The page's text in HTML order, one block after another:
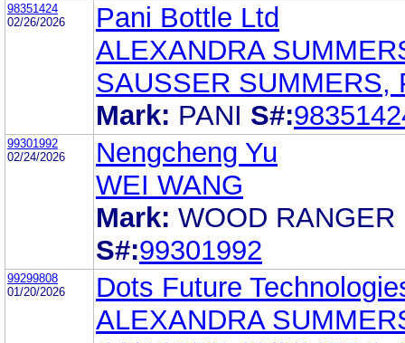
98351424
02/26/2026
Pani Bottle Ltd
ALEXANDRA
SAUSSER SUMMERS,
Mark: PANI S#:
99301992
02/24/2026
Nengcheng Yu
WEI WANG
Mark: WOOD RANGER
S#:99301992
99299808
01/20/2026
Dots Future
ALEXANDRA